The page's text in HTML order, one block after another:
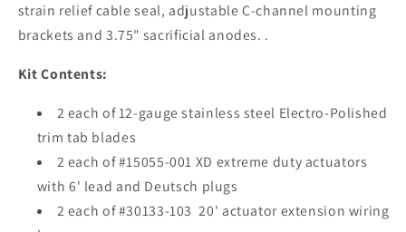
strain relief cable seal, adjustable C-channel mounting
brackets and 3.75" sacrificial anodes. .
Kit Contents:
2 each of 12-gauge stainless steel Electro-Polished
trim tab blades
2 each of #15055-001 XD extreme duty actuators
with 6' lead and Deutsch plugs
2 each of #30133-103 20' actuator extension wiring